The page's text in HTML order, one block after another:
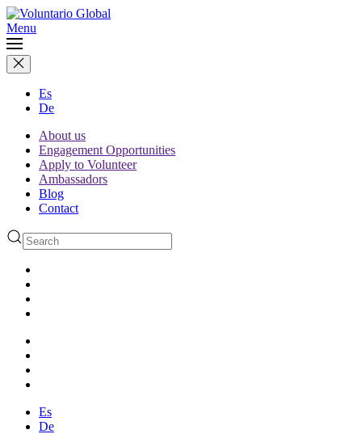
Menu
Es
De
About us
Engagement Opportunities
Apply to Volunteer
Ambassadors
Blog
Contact
Es
De